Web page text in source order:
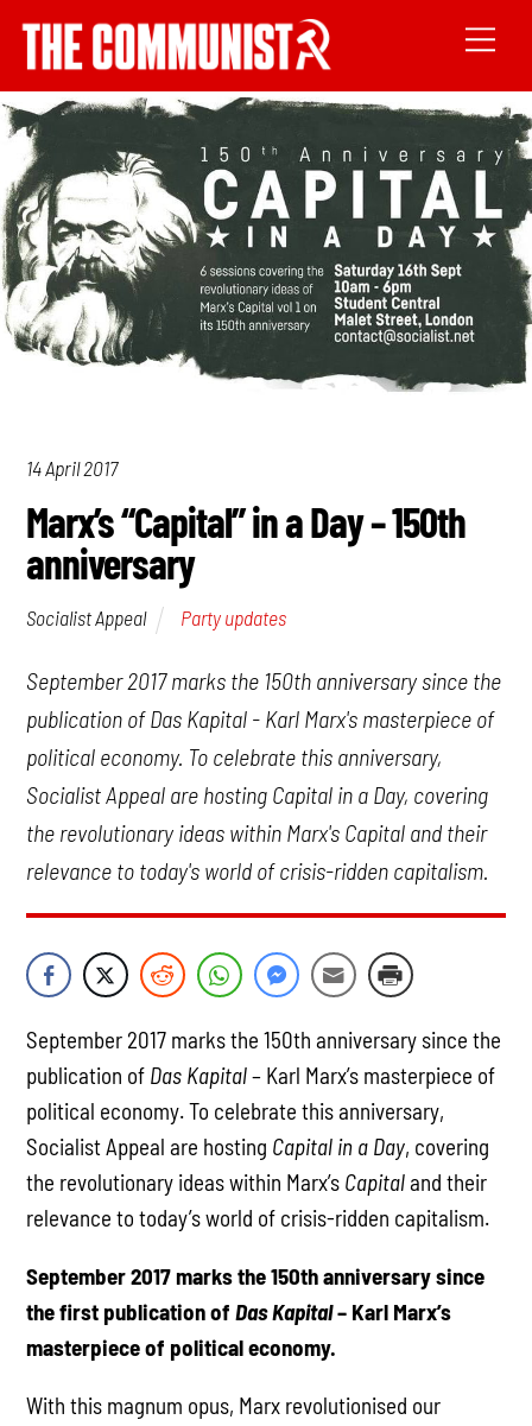
14 April 2017
Marx’s “Capital” in a Day – 150th
anniversary
Socialist Appeal Party updates
September 2017 marks the 150th anniversary since the
publication ofDas Kapital - Karl Marx's masterpiece of
political economy. To celebrate this anniversary,
Socialist Appeal are hosting Capital in a Day, covering
the revolutionary ideas within Marx's Capital and their
relevance to today's world of crisis-ridden capitalism.
September 2017 marks the 150th anniversary since the
publication of Das Kapital– Karl Marx’s masterpiece of
political economy. To celebrate this anniversary,
Socialist Appeal are hosting Capital in a Day, covering
the revolutionary ideas within Marx’s Capitaland their
relevance to today’s world of crisis-ridden capitalism.
September 2017 marks the 150th anniversary since
the first publication ofDas Kapital– Karl Marx’s
masterpiece of political economy.
With this magnum opus, Marx revolutionised our